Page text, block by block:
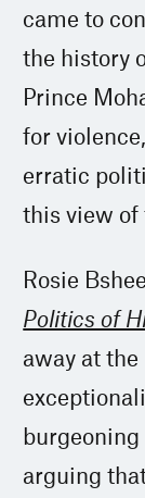
came to
the history
Prince
for
erratic
this view of
Rosie
Politics of
away at
arguing